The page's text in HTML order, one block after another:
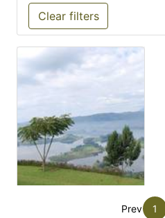
Clear filters
Prev 1